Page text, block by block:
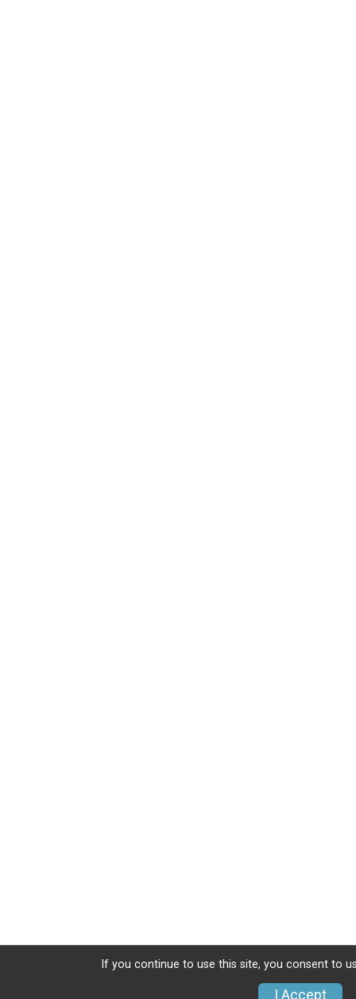
If you continue to use this site, you consent to
I Accept